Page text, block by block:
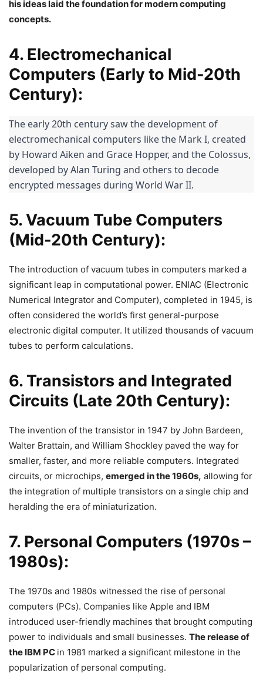
his ideas laid the foundation for modern computing
concepts.
4. Electromechanical
Computers (Early to Mid-20th
Century):
The early 20th century saw the development of
electromechanical computers like the Mark I, created
by Howard Aiken and Grace Hopper, and the Colossus,
developed by Alan Turing and others to decode
encrypted messages during World War II.
5. Vacuum Tube Computers
(Mid-20th Century):
The introduction of vacuum tubes in computers marked a
significant leap in computational power. ENIAC (Electronic
Numerical Integrator and Computer), completed in 1945, is
often considered the world’s first general-purpose
electronic digital computer. It utilized thousands of vacuum
tubes to perform calculations.
6. Transistors and Integrated
Circuits (Late 20th Century):
The invention of the transistor in 1947 by John Bardeen,
Walter Brattain, and William Shockley paved the way for
smaller, faster, and more reliable computers. Integrated
circuits, or microchips, emerged in the 1960s, allowing for
the integration of multiple transistors on a single chip and
heralding the era of miniaturization.
7. Personal Computers (1970s –
1980s):
The 1970s and 1980s witnessed the rise of personal
computers (PCs). Companies like Apple and IBM
introduced user-friendly machines that brought computing
power to individuals and small businesses. The release of
the IBM PC in 1981 marked a significant milestone in the
popularization of personal computing.